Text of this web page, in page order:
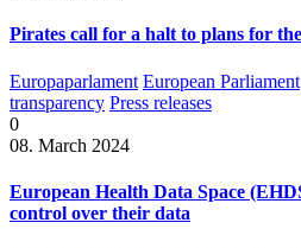
Pirates call for a halt to plans for
Europaparlament European Parliament
transparency Press releases
0
08. March 2024
European Health Data Space
control over their data